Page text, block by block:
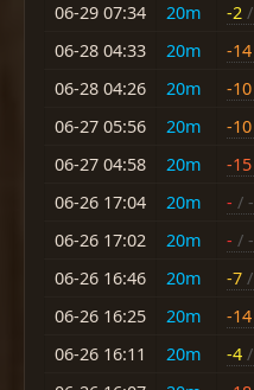
06-29 07:34
20m -2
06-28 04:33
20m -14
06-28 04:26
20m -10
06-27 05:56
20m -10
06-27 04:58
20m -15
06-26 17:04
20m - / -
06-26 17:02
20m - / -
06-26 16:46
20m -7
06-26 16:25
20m -14
06-26 16:11
20m -4